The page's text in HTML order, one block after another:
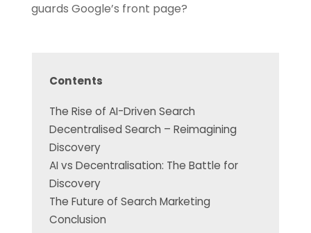
guards Google’s front page?
Contents
The Rise of AI-Driven Search
Decentralised Search – Reimagining
Discovery
AI vs Decentralisation: The Battle for
Discovery
The Future of Search Marketing
Conclusion